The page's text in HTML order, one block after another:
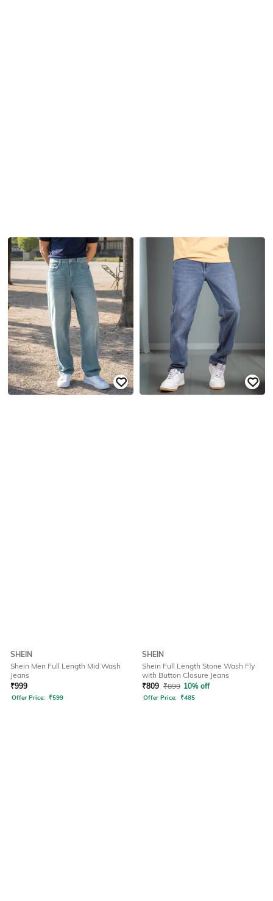
SHEIN
Shein Men Full Length Mid Wash
Jeans
₹999
Offer Price: ₹599
SHEIN
Shein Full Length Stone Wash Fly
with Button Closure Jeans
₹809 ₹899 10% off
Offer Price: ₹485